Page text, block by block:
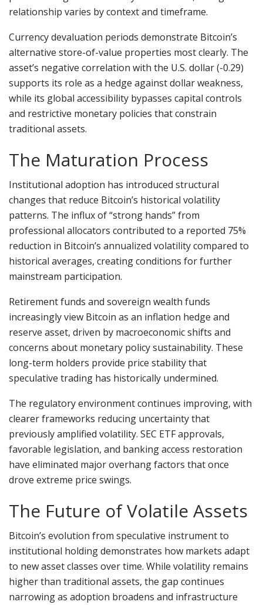
relationship varies by context and timeframe.
Currency devaluation periods demonstrate Bitcoin’s
alternative store-of-value properties most clearly. The
asset’s negative correlation with the U.S. dollar (-0.29)
supports its role as a hedge against dollar weakness,
while its global accessibility bypasses capital controls
and restrictive monetary policies that constrain
traditional assets.
The Maturation Process
Institutional adoption has introduced structural
changes that reduce Bitcoin’s historical volatility
patterns. The influx of “strong hands” from
professional allocators contributed to a reported 75%
reduction in Bitcoin’s annualized volatility compared to
historical averages, creating conditions for further
mainstream participation.
Retirement funds and sovereign wealth funds
increasingly view Bitcoin as an inflation hedge and
reserve asset, driven by macroeconomic shifts and
concerns about monetary policy sustainability. These
long-term holders provide price stability that
speculative trading has historically undermined.
The regulatory environment continues improving, with
clearer frameworks reducing uncertainty that
previously amplified volatility. SEC ETF approvals,
favorable legislation, and banking access restoration
have eliminated major overhang factors that once
drove extreme price swings.
The Future of Volatile Assets
Bitcoin’s evolution from speculative instrument to
institutional holding demonstrates how markets adapt
to new asset classes over time. While volatility remains
higher than traditional assets, the gap continues
narrowing as adoption broadens and infrastructure